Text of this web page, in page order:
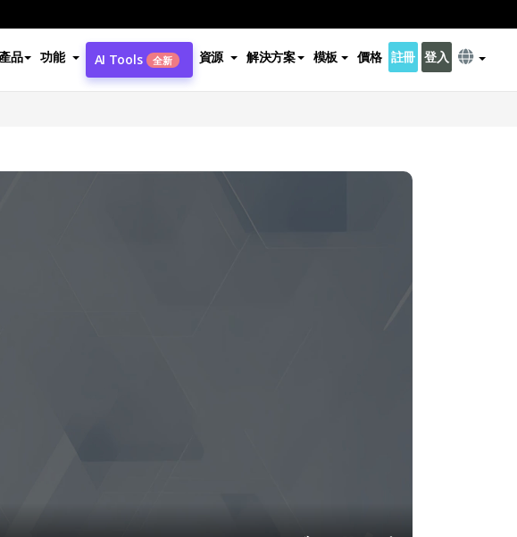
品 功能 AI Tools 全新 資源 解決方案 模板 價格 註冊 登入